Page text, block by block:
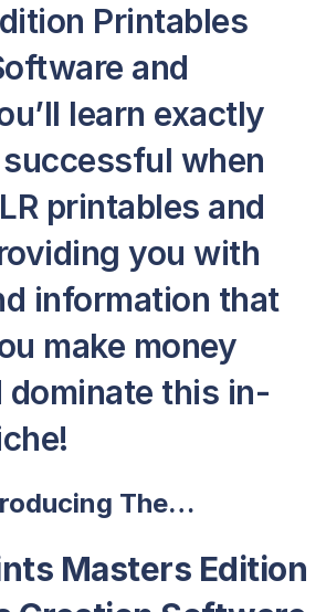
Printables
and
learn exactly
when
printables and
you with
information that
make money
dominate this in-
The…
Masters Edition